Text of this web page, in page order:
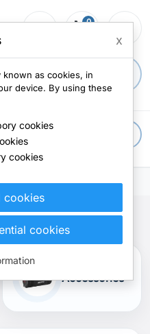
person_outline shopping_cart
0 menu
Accessories
x
as cookies, in
device. By using these
cookies
cookies
cookies
cookies